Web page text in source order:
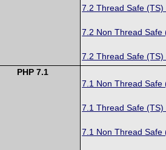
7.2 Thread Safe (TS)
7.2 Non Thread Safe
7.2 Thread Safe (TS)
PHP 7.1
7.1 Non Thread Safe
7.1 Thread Safe (TS)
7.1 Non Thread Safe